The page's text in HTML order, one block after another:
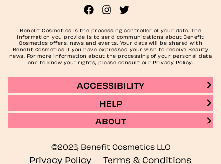
Benefit Cosmetics is the processing controller of your data. The
information you provide is to send communications about Benefit
Cosmetics offers, news and events. Your data will be shared with
Benefit Cosmetics if you have expressed your wish to receive Beauty
news. For more information about the processing of your personal data
and to know your rights, please consult our Privacy Policy.
ACCESSIBILITY
HELP
ABOUT
©2026, Benefit Cosmetics LLC
Privacy Policy Terms & Conditions